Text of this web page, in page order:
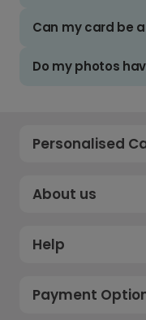
Can my card be
Do my photos
Personalised
About us
Help
Payment